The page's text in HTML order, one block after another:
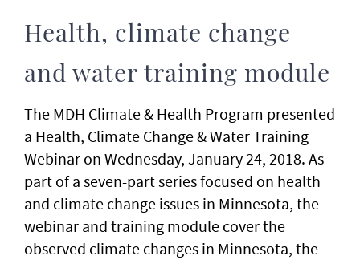
Health, climate change
and water training module
The MDH Climate & Health Program presented
a Health, Climate Change & Water Training
Webinar on Wednesday, January 24, 2018. As
part of a seven-part series focused on health
and climate change issues in Minnesota, the
webinar and training module cover the
observed climate changes in Minnesota, the